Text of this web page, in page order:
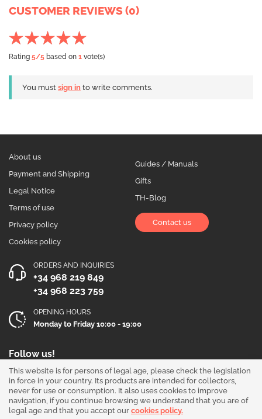
CUSTOMER REVIEWS (0)
Rating 5/5 based on 1 vote(s)
You must sign in to write comments.
About us
Payment and Shipping
Legal Notice
Terms of use
Privacy policy
Cookies policy
Guides / Manuals
Gifts
TH-Blog
Contact us
ORDERS AND INQUIRIES
+34 968 219 849
+34 968 223 759
OPENING HOURS
Monday to Friday 10:00 - 19:00
Follow us!
This website is for persons of legal age, please check the legislation
in force in your country. Its products are intended for collectors,
never for use or consumption. It also uses cookies to improve
navigation, if you continue browsing we understand that you are of
legal age and that you accept our cookies policy.